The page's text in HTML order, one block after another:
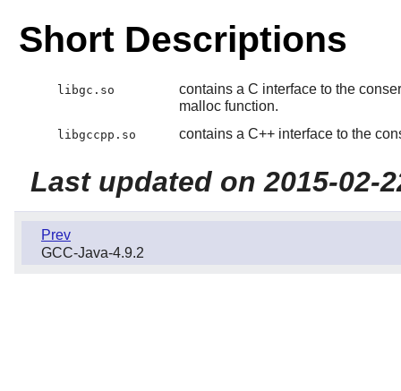
Short Descriptions
libgc.so
contains a C interface to the
malloc function.
libgccpp.so contains a C++ interface to the
Last updated on 2015-02-
Prev
GCC-Java-4.9.2